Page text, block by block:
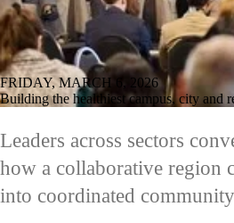
FRIDAY, MARCH 6, 2026
Building the healthiest campus, city and
Leaders across sectors
how a collaborative region
into coordinated